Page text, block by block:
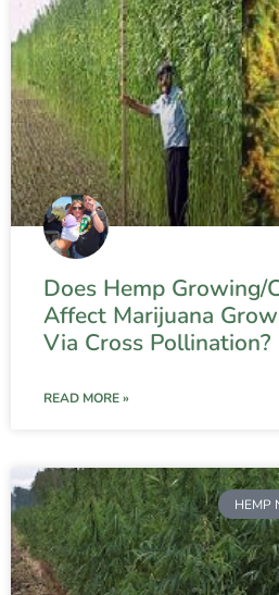
Does Hemp Growing/
Affect Marijuana
Via Cross Pollination?
READ MORE »
HEMP